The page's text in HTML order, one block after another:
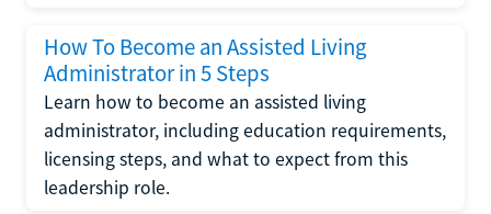
How To Become an Assisted Living
Administrator in 5 Steps
Learn how to become an assisted living
administrator, including education requirements,
licensing steps, and what to expect from this
leadership role.